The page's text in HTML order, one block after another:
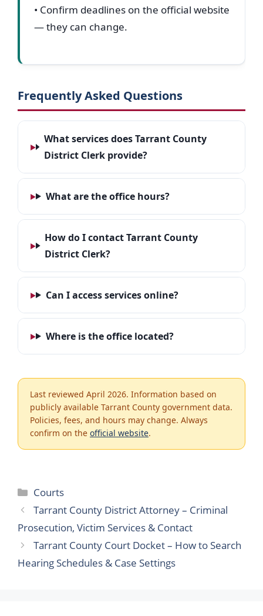
• Confirm deadlines on the official website
— they can change.
Frequently Asked Questions
What services does Tarrant County
District Clerk provide?
What are the office hours?
How do I contact Tarrant County
District Clerk?
Can I access services online?
Where is the office located?
Last reviewed April 2026. Information based on
publicly available Tarrant County government data.
Policies, fees, and hours may change. Always
confirm on the official website.
Categories
Courts
Tarrant County District Attorney – Criminal
Prosecution, Victim Services & Contact
Tarrant County Court Docket – How to Search
Hearing Schedules & Case Settings